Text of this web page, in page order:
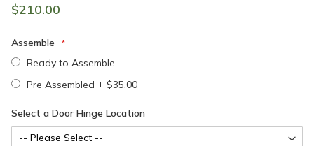
$210.00
Assemble
Ready to Assemble
Pre Assembled + $35.00
Select a Door Hinge Location